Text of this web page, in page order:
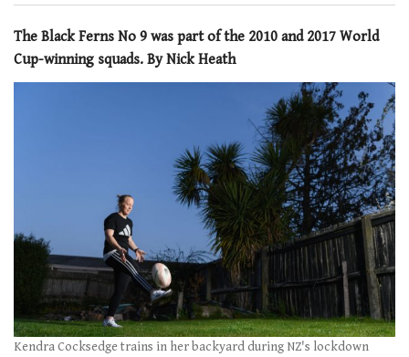
The Black Ferns No 9 was part of the 2010 and 2017 World
Cup-winning squads. By Nick Heath
Kendra Cocksedge trains in her backyard during NZ's lockdown